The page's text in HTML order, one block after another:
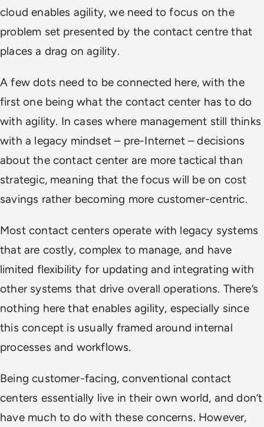
cloud enables agility, we need to focus on the
problem set presented by the contact centre that
places a drag on agility.
A few dots need to be connected here, with the
first one being what the contact center has to do
with agility. In cases where management still thinks
with a legacy mindset – pre-Internet – decisions
about the contact center are more tactical than
strategic, meaning that the focus will be on cost
savings rather becoming more customer-centric.
Most contact centers operate with legacy systems
that are costly, complex to manage, and have
limited flexibility for updating and integrating with
other systems that drive overall operations. There’s
nothing here that enables agility, especially since
this concept is usually framed around internal
processes and workflows.
Being customer-facing, conventional contact
centers essentially live in their own world, and don’t
have much to do with these concerns. However,